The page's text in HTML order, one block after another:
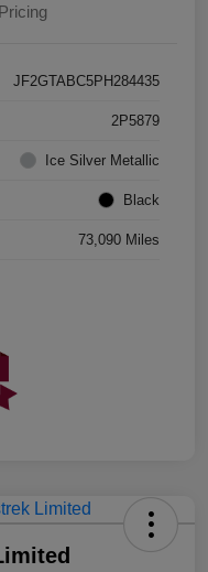
Pricing
JF2GTABC5PH284435
2P5879
Ice Silver Metallic
Black
73,090 Miles